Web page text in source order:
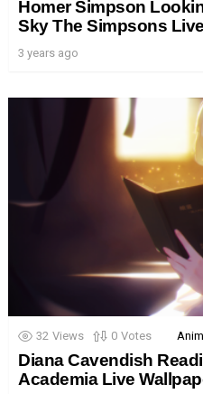
Homer Simpson
Sky The Simpsons
3 years ago
32 Views 0 Votes
Diana Cavendish
Academia Live